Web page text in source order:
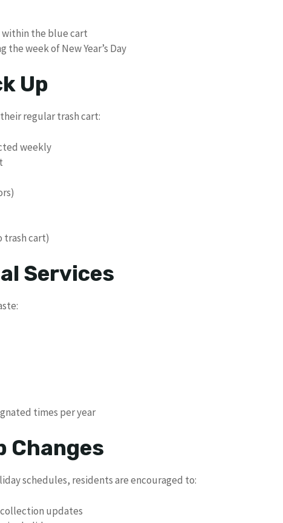
the blue cart
week of New Year’s Day
Up
regular trash cart:
weekly
trash cart)
Services
times per year
Changes
schedules, residents are encouraged to:
updates